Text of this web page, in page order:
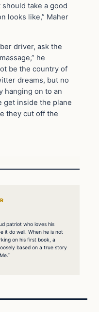
take a good
looks like,” Maher
driver, ask the
he
be the country of
dreams, but no
hanging on to an
get inside the plane
they cut off the
patriot who loves his
it do well. When he is not
on his first book, a
based on a true story